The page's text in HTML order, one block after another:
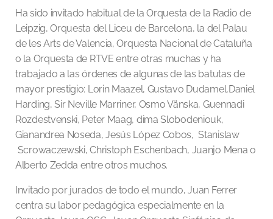
Ha sido invitado habitual de la Orquesta de la Radio de
Leipzig, Orquesta del Liceu de Barcelona, la del Palau
de les Arts de Valencia, Orquesta Nacional de Cataluña
o la Orquesta de RTVE entre otras muchas y ha
trabajado a las órdenes de algunas de las batutas de
mayor prestigio: Lorin Maazel, Gustavo Dudamel,Daniel
Harding, Sir Neville Marriner, Osmo Vänska, Guennadi
Rozdestvenski, Peter Maag, dima Slobodeniouk,
Gianandrea Noseda, Jesús López Cobos, Stanislaw
Scrowaczewski, Christoph Eschenbach, Juanjo Mena o
Alberto Zedda entre otros muchos.
Invitado por jurados de todo el mundo, Juan Ferrer
centra su labor pedagógica especialmente en la